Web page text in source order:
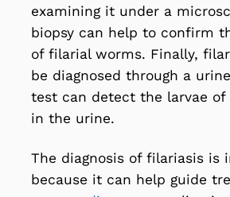
examining it under a
biopsy can help to confirm
of filarial worms. Finally,
be diagnosed through a
test can detect the larvae
in the urine.
The diagnosis of filariasis is
because it can help guide